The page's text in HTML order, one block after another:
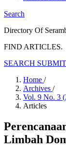
Search
Directory Of
FIND ARTICLES.
SEARCH SUBMIT
Home /
Archives /
Vol. 9 No. 3
Articles
Limbah